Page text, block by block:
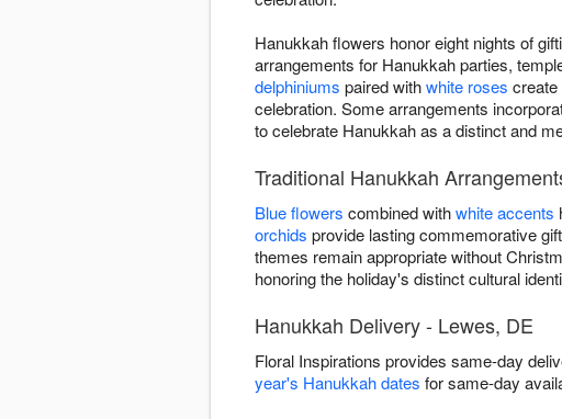
Hanukkah flowers honor eight nights of
arrangements for Hanukkah parties,
delphiniums paired withwhite roses create
celebration. Some arrangements
to celebrate Hanukkah as a distinct and
Traditional Hanukkah
Blue flowers combined withwhite accents
orchids provide lasting commemorative
themes remain appropriate without
honoring the holiday's distinct cultural
Hanukkah Delivery - Lewes, DE
Floral Inspirations provides same-day
year's Hanukkah dates for same-day